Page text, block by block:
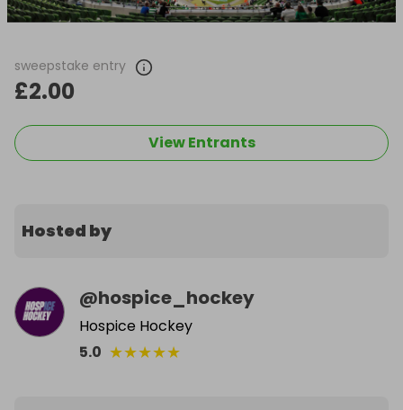
sweepstake entry
£2.00
View Entrants
Hosted by
@hospice_hockey
Hospice Hockey
5.0 ★★★★★